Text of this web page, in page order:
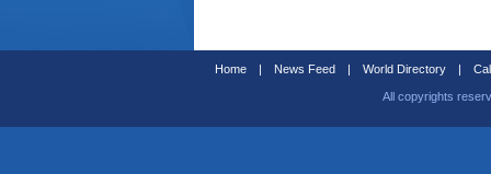
Home | News Feed | World Directory |
All copyrights